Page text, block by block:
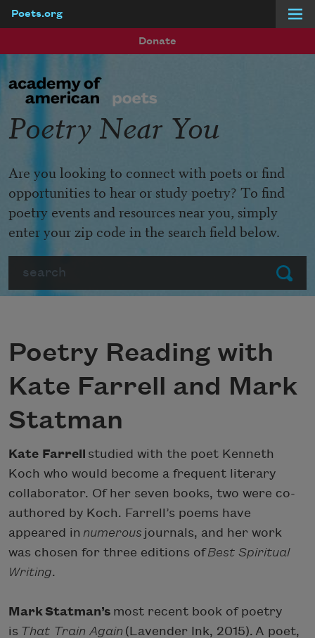
Poets.org
Donate
Submit
Poetry Near You
Are you looking to connect with poets or find
opportunities to hear or study poetry? To find
poetry events and resources near you, simply
enter your zip code in the search field below.
Poetry Reading with
Kate Farrell and Mark
Statman
Kate Farrell studied with the poet Kenneth
Koch who would become a frequent literary
collaborator. Of her seven books, two were co-
authored by Koch. Farrell’s poems have
appeared in numerous journals, and her work
was chosen for three editions ofBest Spiritual
Writing.
Mark Statman’s most recent book of poetry
is That Train Again (Lavender Ink, 2015). A poet,